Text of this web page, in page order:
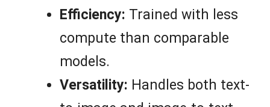
Efficiency: Trained with less
compute than comparable
models.
Versatility: Handles both text-